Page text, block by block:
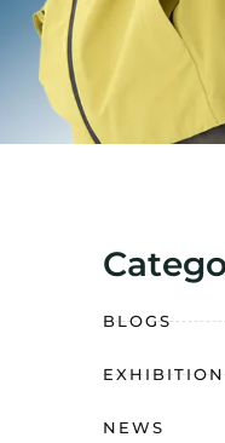
BLOGS
EXHIBITION
NEWS